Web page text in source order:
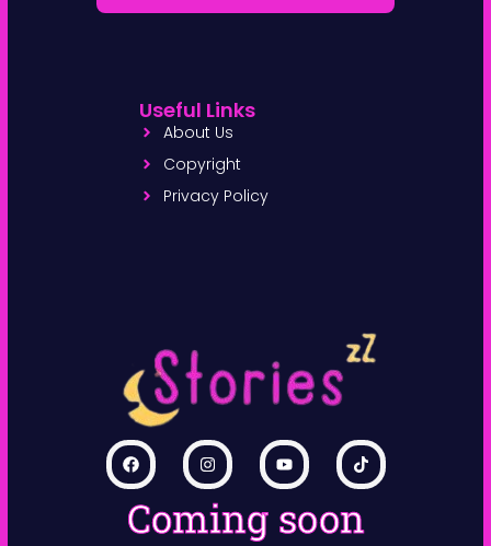
Coming soon
Useful Links
About Us
Copyright
Privacy Policy